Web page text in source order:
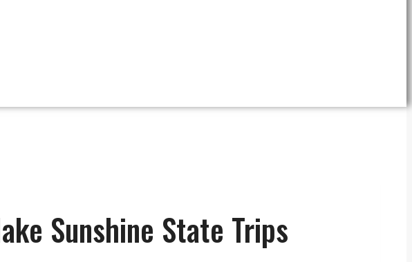
Sunshine State Trips